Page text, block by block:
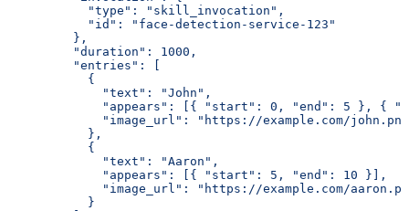
           "type": "skill_invocation",
           "id": "face-detection-service-123"
         },
         "duration": 1000,
         "entries": [
           {
             "text": "John",
"appears": [{ "start": 0, "end": 5 }, {
"image_url": "https://example.com/
           },
           {
             "text": "Aaron",
             "appears": [{ "start": 5, "end": 10 }],
"image_url": "https://example.com/
           }